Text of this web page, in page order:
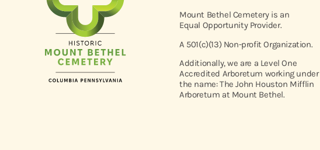
Mount Bethel Cemetery is an
Equal Opportunity Provider.
A 501(c)(13) Non-profit Organization.
Additionally, we are a Level One
Accredited Arboretum working under
the name: The John Houston Mifflin
Arboretum at Mount Bethel.